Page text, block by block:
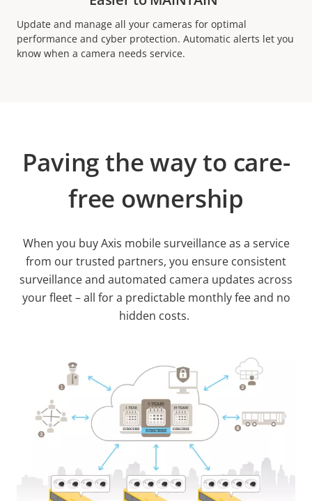
Update and manage all your cameras for optimal
performance and cyber protection. Automatic alerts let you
know when a camera needs service.
Paving the way to care-
free ownership
When you buy Axis mobile surveillance as a service
from our trusted partners, you ensure consistent
surveillance and automated camera updates across
your fleet – all for a predictable monthly fee and no
hidden costs.